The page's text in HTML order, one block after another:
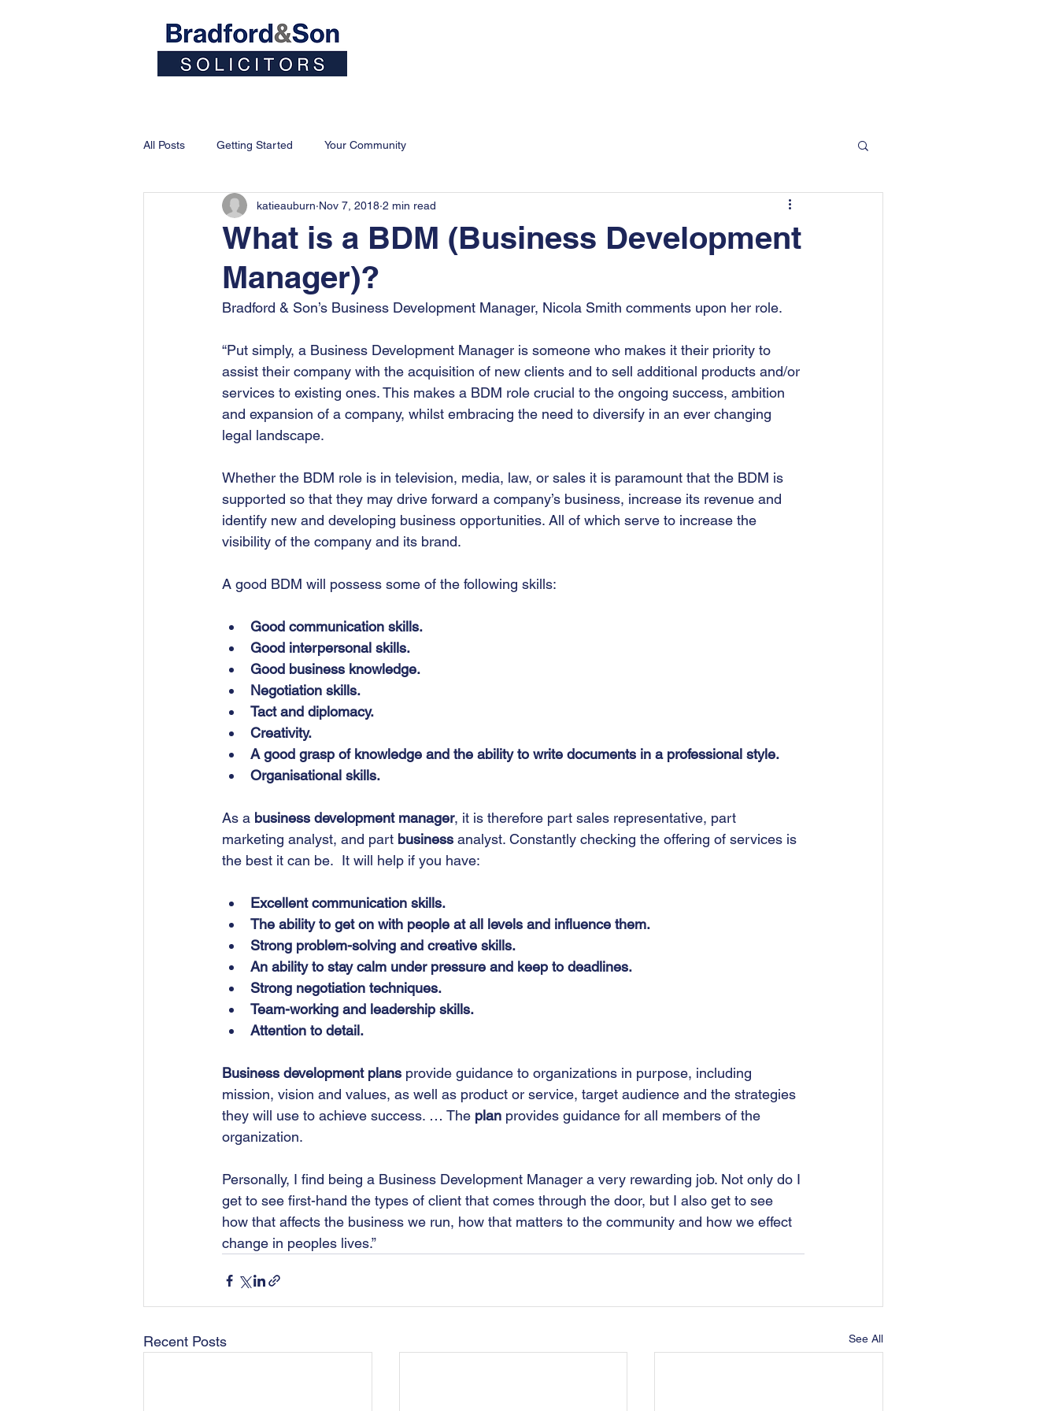
All Posts Getting Started Your Community
What is a BDM (Business Development
Manager)?
katieauburn Nov 7, 2018 2 min read
Bradford & Son’s Business Development Manager, Nicola Smith comments upon her role.
“Put simply, a Business Development Manager is someone who makes it their priority to
assist their company with the acquisition of new clients and to sell additional products and/or
services to existing ones. This makes a BDM role crucial to the ongoing success, ambition
and expansion of a company, whilst embracing the need to diversify in an ever changing
legal landscape.
Whether the BDM role is in television, media, law, or sales it is paramount that the BDM is
supported so that they may drive forward a company’s business, increase its revenue and
identify new and developing business opportunities. All of which serve to increase the
visibility of the company and its brand.
A good BDM will possess some of the following skills:
Good communication skills.
Good interpersonal skills.
Good business knowledge.
Negotiation skills.
Tact and diplomacy.
Creativity.
A good grasp of knowledge and the ability to write documents in a professional style.
Organisational skills.
As a business development manager, it is therefore part sales representative, part
marketing analyst, and part business analyst. Constantly checking the offering of services is
the best it can be.  It will help if you have:
Excellent communication skills.
The ability to get on with people at all levels and influence them.
Strong problem-solving and creative skills.
An ability to stay calm under pressure and keep to deadlines.
Strong negotiation techniques.
Team-working and leadership skills.
Attention to detail.
Business development plans provide guidance to organizations in purpose, including
mission, vision and values, as well as product or service, target audience and the strategies
they will use to achieve success. … The plan provides guidance for all members of the
organization.
Personally, I find being a Business Development Manager a very rewarding job. Not only do I
get to see first-hand the types of client that comes through the door, but I also get to see
how that affects the business we run, how that matters to the community and how we effect
change in peoples lives.”
Recent Posts See All